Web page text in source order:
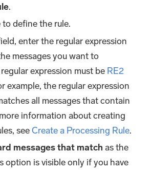
.
to define the rule.
enter the regular expression
messages you want to
expression must be RE2
example, the regular expression
all messages that contain
information about creating
seeCreate a Processing Rule.
messages that match as the
option is visible only if you have